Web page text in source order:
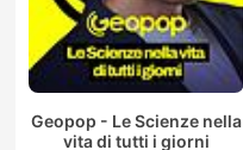
Geopop - Le Scienze nella
vita di tutti i giorni